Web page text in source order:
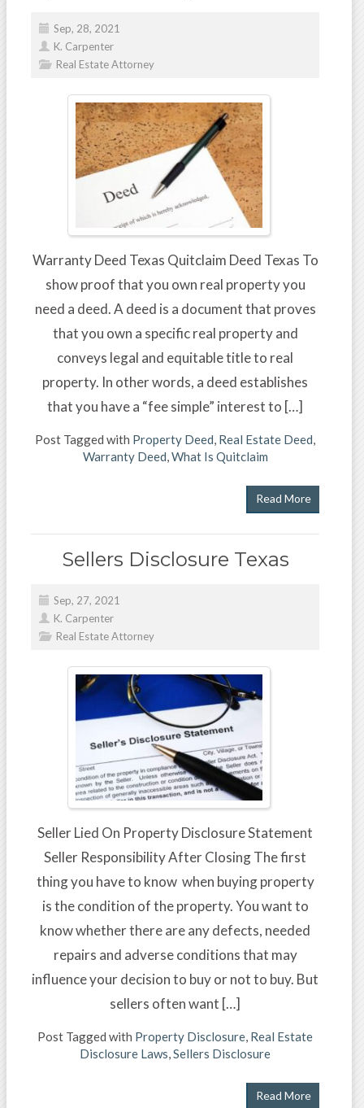
Sep, 28, 2021
K. Carpenter
Real Estate Attorney
Warranty Deed Texas Quitclaim Deed Texas To
show proof that you own real property you
need a deed. A deed is a document that proves
that you own a specific real property and
conveys legal and equitable title to real
property. In other words, a deed establishes
that you have a “fee simple” interest to […]
Post Tagged with Property Deed, Real Estate Deed,
Warranty Deed,What Is Quitclaim
Read More
Sellers Disclosure Texas
Sep, 27, 2021
K. Carpenter
Real Estate Attorney
Seller Lied On Property Disclosure Statement
Seller Responsibility After Closing The first
thing you have to know when buying property
is the condition of the property. You want to
know whether there are any defects, needed
repairs and adverse conditions that may
influence your decision to buy or not to buy. But
sellers often want […]
Post Tagged with Property Disclosure, Real Estate
Disclosure Laws,Sellers Disclosure
Read More